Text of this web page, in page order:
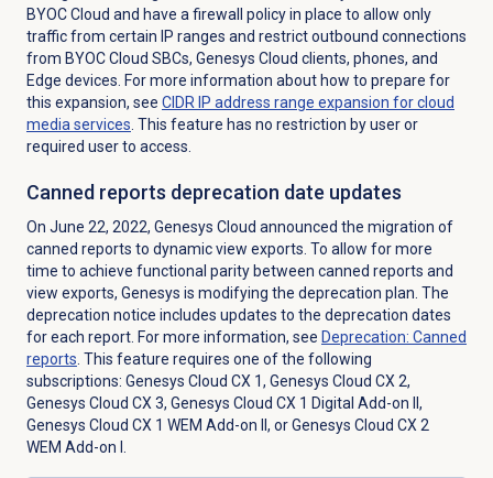
BYOC Cloud and have a firewall policy in place to allow only
traffic from certain IP ranges and restrict outbound connections
from BYOC Cloud SBCs, Genesys Cloud clients, phones, and
Edge devices. For more information about how to prepare for
this expansion, see CIDR IP address range expansion for cloud
media services . This feature has no restriction by user or
required user to access.
Canned reports deprecation date updates
On June 22, 2022, Genesys Cloud announced the migration of
canned reports to dynamic view exports. To allow for more
time to achieve functional parity between canned reports and
view exports, Genesys is modifying the deprecation plan. The
deprecation notice includes updates to the deprecation dates
for each report. For more information, see Deprecation: Canned
reports . This feature requires one of the following
subscriptions: Genesys Cloud CX 1, Genesys Cloud CX 2,
Genesys Cloud CX 3, Genesys Cloud CX 1 Digital Add-on II ,
Genesys Cloud CX 1 WEM Add-on II , orGenesys Cloud CX 2
WEM Add-on I